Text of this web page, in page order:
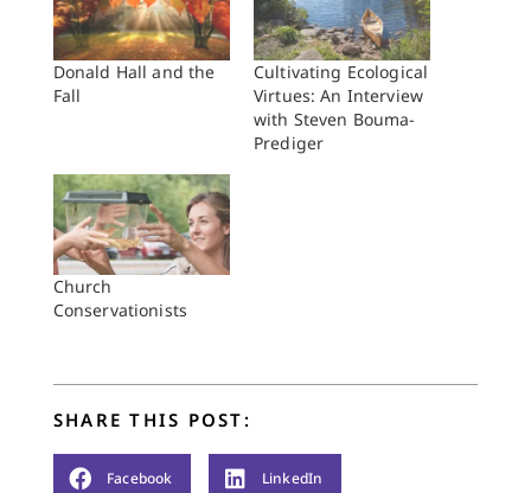
Donald Hall and the
Fall
Cultivating Ecological
Virtues: An Interview
with Steven Bouma-
Prediger
Church
Conservationists
SHARE THIS POST:
Facebook LinkedIn